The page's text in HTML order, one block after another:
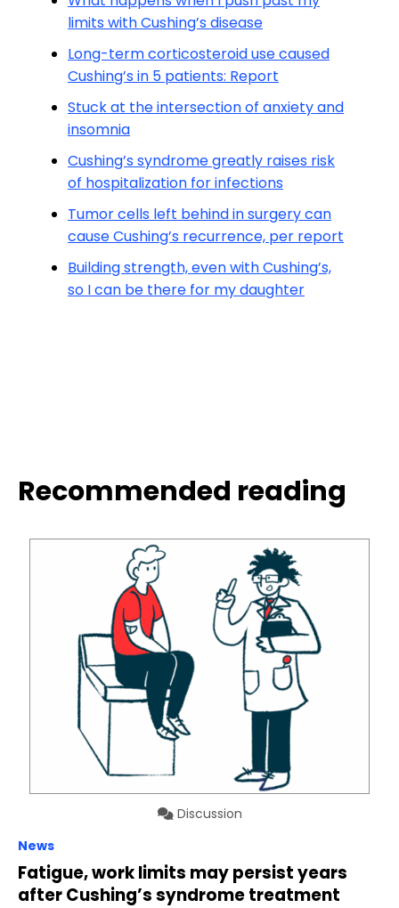
limits with Cushing’s disease
Long-term corticosteroid use caused
Cushing’s in 5 patients: Report
Stuck at the intersection of anxiety and
insomnia
Cushing’s syndrome greatly raises risk
of hospitalization for infections
Tumor cells left behind in surgery can
cause Cushing’s recurrence, per report
Building strength, even with Cushing’s,
so I can be there for my daughter
Recommended reading
Discussion
News
Fatigue, work limits may persist years
after Cushing’s syndrome treatment